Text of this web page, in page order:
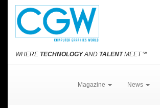
WHERE TECHNOLOGYAND TALENTMEET℠
Magazine News